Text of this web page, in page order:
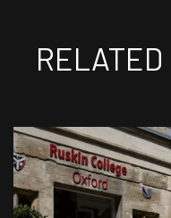
RELATED